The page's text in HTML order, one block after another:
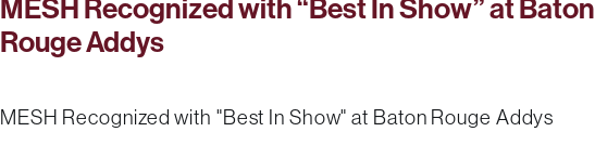
MESH Recognized with “Best In Show” at Baton
Rouge Addys
MESH Recognized with "Best In Show" at Baton Rouge Addys